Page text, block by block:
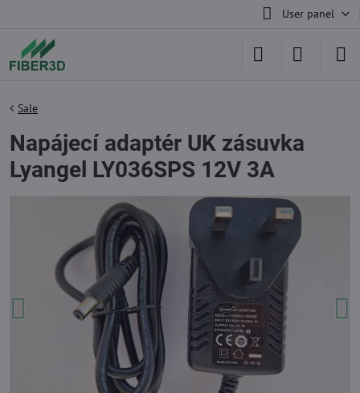
User panel
Sale
Napájecí adaptér UK zásuvka
Lyangel LY036SPS 12V 3A